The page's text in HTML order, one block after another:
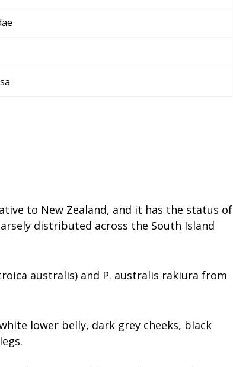
to New Zealand, and it has the status of
distributed across the South Island
australis) and P. australis rakiura from
lower belly, dark grey cheeks, black